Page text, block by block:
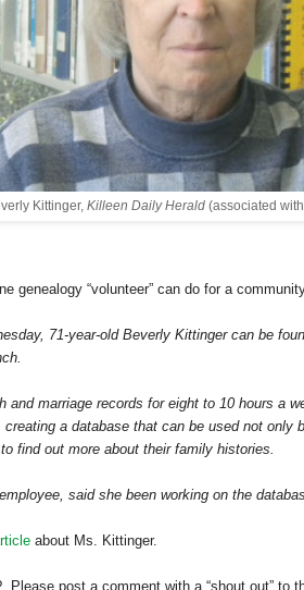
Kittinger, Killeen Daily Herald(associated
genealogy “volunteer” can do for a
71-year-old Beverly Kittinger can be
and marriage records for eight to 10 hours a
creating a database that can be used not only
find out more about their family histories.
said she been working on the
about Ms. Kittinger.
post a comment with a “shout out” to